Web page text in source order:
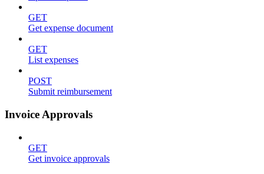
GET
Get expense document
GET
List expenses
POST
Submit reimbursement
Invoice Approvals
GET
Get invoice approvals